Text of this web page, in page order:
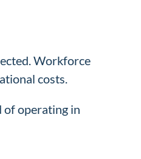
Workforce
costs.
of operating in